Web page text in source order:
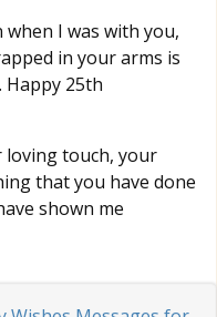
I was with you,
in your arms is
Happy 25th
touch, your
that you have done
shown me